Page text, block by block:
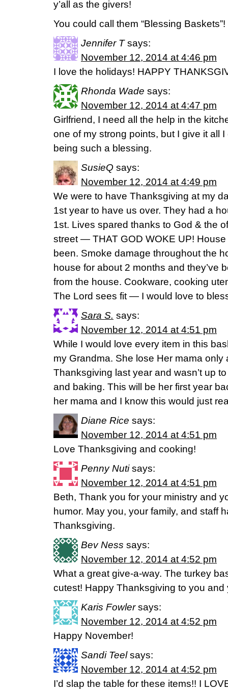
y’all as the givers!
You could call them “Blessing Baskets”!
Jennifer T says:
November 12, 2014 at 4:46 pm
I love the holidays! HAPPY
Rhonda Wade says:
November 12, 2014 at 4:47 pm
Girlfriend, I need all the help in the
one of my strong points, but I give it all
being such a blessing.
SusieQ says:
November 12, 2014 at 4:49 pm
We were to have Thanksgiving at my
1st year to have us over. They had a
1st. Lives spared thanks to God & the
street — THAT GOD WOKE UP! House
been. Smoke damage throughout the
house for about 2 months and they’ve
from the house. Cookware, cooking
The Lord sees fit — I would love to
Sara S. says:
November 12, 2014 at 4:51 pm
While I would love every item in this
my Grandma. She lose Her mama only
Thanksgiving last year and wasn’t up
and baking. This will be her first year
her mama and I know this would just
Diane Rice says:
November 12, 2014 at 4:51 pm
Love Thanksgiving and cooking!
Penny Nuti says:
November 12, 2014 at 4:51 pm
Beth, Thank you for your ministry and
humor. May you, your family, and staff
Thanksgiving.
Bev Ness says:
November 12, 2014 at 4:52 pm
What a great give-a-way. The turkey
cutest! Happy Thanksgiving to you and
Karis Fowler says:
November 12, 2014 at 4:52 pm
Happy November!
Sandi Teel says:
November 12, 2014 at 4:52 pm
I’d slap the table for these items!! I